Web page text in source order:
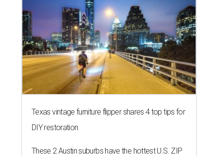
Texas vintage furniture flipper shares 4 top tips for
DIY restoration
These 2 Austin suburbs have the hottest U.S. ZIP